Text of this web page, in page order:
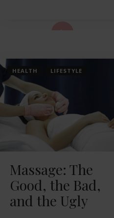
HEALTH LIFESTYLE
Massage: The
Good, the Bad,
and the Ugly